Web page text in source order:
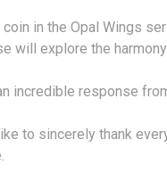
in the Opal Wings
will explore the
incredible response
to sincerely thank